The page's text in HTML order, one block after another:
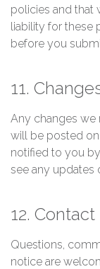
policies and that
liability for these
before you
11.
Any changes we
will be posted on
notified to you
see any updates
12. Contact
Questions,
notice are